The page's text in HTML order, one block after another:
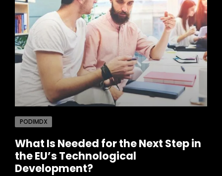
PODIMDX
What Is Needed for the Next Step in
the EU’s Technological
Development?